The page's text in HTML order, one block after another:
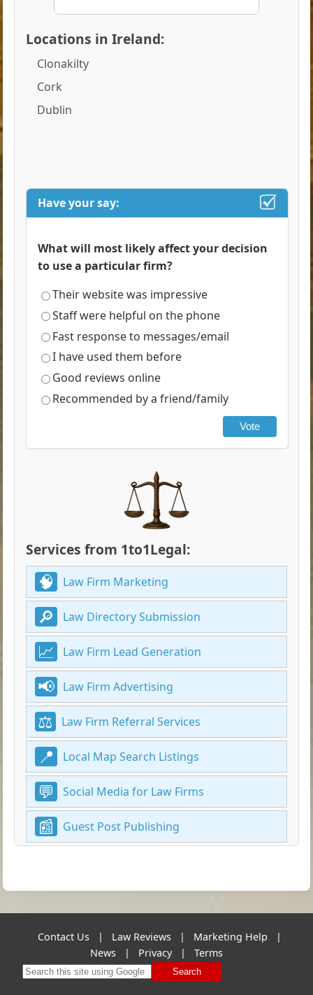
Locations in Ireland:
Clonakilty
Cork
Dublin
Have your say:
What will most likely affect your decision
to use a particular firm?
Their website was impressive
Staff were helpful on the phone
Fast response to messages/email
I have used them before
Good reviews online
Recommended by a friend/family
Vote
Services from 1to1Legal:
Law Firm Marketing
Law Directory Submission
Law Firm Lead Generation
Law Firm Advertising
Law Firm Referral Services
Local Map Search Listings
Social Media for Law Firms
Guest Post Publishing
Contact Us | Law Reviews | Marketing Help
|
News
| Privacy | Terms
Search